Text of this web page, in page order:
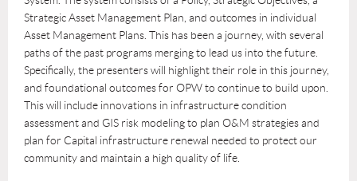
Strategic Asset Management Plan, and outcomes in individual
Asset Management Plans. This has been a journey, with several
paths of the past programs mergingto lead us into the future.
Specifically, the presenters will highlight their role in this journey,
and foundational outcomes for OPW to continue to build upon.
This will include innovations in infrastructure condition
assessment and GIS risk modeling to plan O&M strategies and
plan for Capital infrastructure renewal needed to protect our
community and maintain a high quality of life.